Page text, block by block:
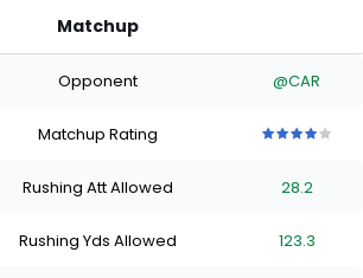
Matchup
Opponent @CAR
Matchup Rating
stars
of
stars
of
stars
of
stars
Rushing Att Allowed 28.2
Rushing Yds Allowed 123.3